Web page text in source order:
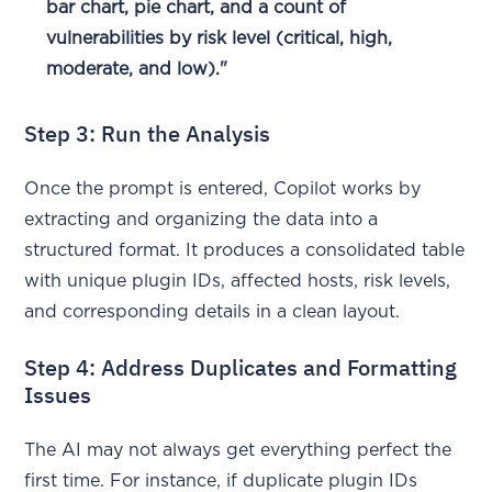
bar chart, pie chart, and a count of
vulnerabilities by risk level (critical, high,
moderate, and low)."
Step 3: Run the Analysis
Once the prompt is entered, Copilot works by
extracting and organizing the data into a
structured format. It produces a consolidated table
with unique plugin IDs, affected hosts, risk levels,
and corresponding details in a clean layout.
Step 4: Address Duplicates and Formatting
Issues
The AI may not always get everything perfect the
first time. For instance, if duplicate plugin IDs